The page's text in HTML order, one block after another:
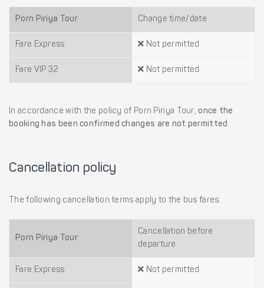
Porn Piriya Tour Change time/date
Fare Express Not permitted
Fare VIP 32 Not permitted
In accordance with the policy of Porn Piriya Tour,once the
booking has been confirmed changes are not permitted .
Cancellation policy
The following cancellation terms apply to the bus fares:
Porn Piriya Tour
Cancellation before
departure
Fare Express Not permitted